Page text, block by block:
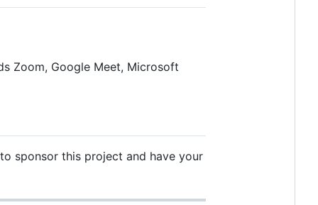
Zoom, Google Meet, Microsoft
sponsor this project and have your